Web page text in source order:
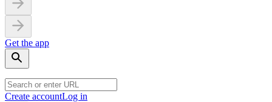
Get the app
Create accountLog in